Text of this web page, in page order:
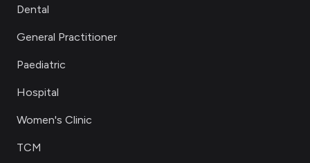
Dental
General Practitioner
Paediatric
Hospital
Women's Clinic
TCM